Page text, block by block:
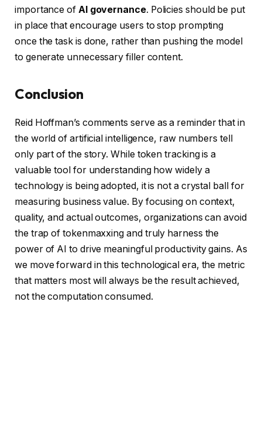
importance of AI governance. Policies should be put
in place that encourage users to stop prompting
once the task is done, rather than pushing the model
to generate unnecessary filler content.
Conclusion
Reid Hoffman’s comments serve as a reminder that in
the world of artificial intelligence, raw numbers tell
only part of the story. While token tracking is a
valuable tool for understanding how widely a
technology is being adopted, it is not a crystal ball for
measuring business value. By focusing on context,
quality, and actual outcomes, organizations can avoid
the trap of tokenmaxxing and truly harness the
power of AI to drive meaningful productivity gains. As
we move forward in this technological era, the metric
that matters most will always be the result achieved,
not the computation consumed.